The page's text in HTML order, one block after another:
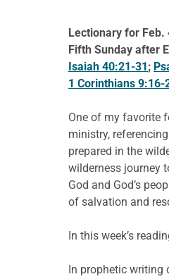
Lectionary for Feb.
Fifth Sunday after
Isaiah 40:21-31;
1 Corinthians 9:16-
One of my favorite
ministry,
prepared in the
wilderness journey
God and God’s
of salvation and
In this week’s
In prophetic writing